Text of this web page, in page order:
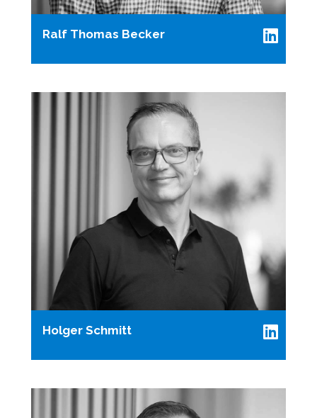
Ralf Thomas Becker
Holger Schmitt